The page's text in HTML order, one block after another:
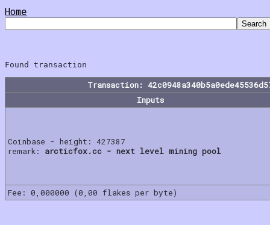
Home
Transaction:
Inputs
Coinbase - height: 427387
remark: arcticfox.cc - next level mining pool
Fee: 0,000000 (0,00 flakes per byte)